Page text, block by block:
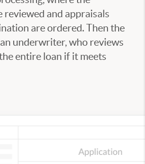
reviewed and appraisals
are ordered. Then the
underwriter, who reviews
entire loan if it meets